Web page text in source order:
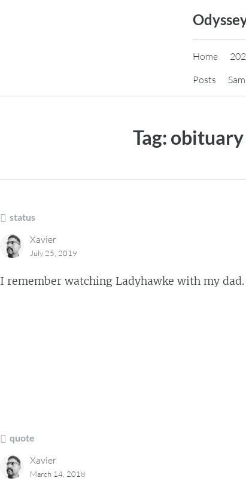
Home
Posts
Tag: obituary
status
Xavier
July 25, 2019
I remember watching Ladyhawke with my
quote
Xavier
March 14, 2018